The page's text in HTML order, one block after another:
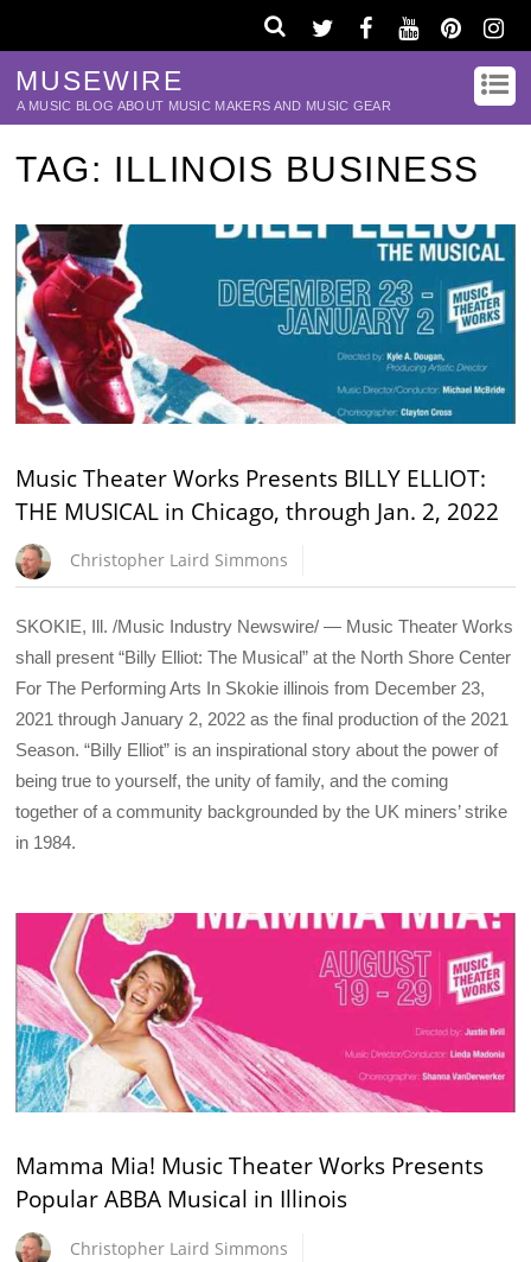
MUSEWIRE
A MUSIC BLOG ABOUT MUSIC MAKERS AND MUSIC GEAR
TAG: ILLINOIS BUSINESS
Music Theater Works Presents BILLY ELLIOT:
THE MUSICAL in Chicago, through Jan. 2, 2022
Christopher Laird Simmons
SKOKIE, Ill. /Music Industry Newswire/ — Music Theater Works
shall present “Billy Elliot: The Musical” at the North Shore Center
For The Performing Arts In Skokie illinois from December 23,
2021 through January 2, 2022 as the final production of the 2021
Season. “Billy Elliot” is an inspirational story about the power of
being true to yourself, the unity of family, and the coming
together of a community backgrounded by the UK miners’ strike
in 1984.
Mamma Mia! Music Theater Works Presents
Popular ABBA Musical in Illinois
Christopher Laird Simmons